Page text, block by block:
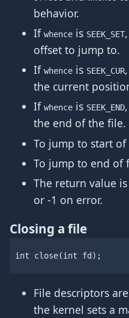
behavior.
If whence is SEEK_SET
offset to jump to.
If whence is SEEK_CUR
the current
If whence is SEEK_END
the end of the file.
To jump to start of
To jump to end of
The return value
or -1 on error.
Closing a file
int close(int fd );
File descriptors
the kernel sets a